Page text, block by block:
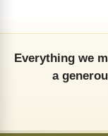
Everything we
a